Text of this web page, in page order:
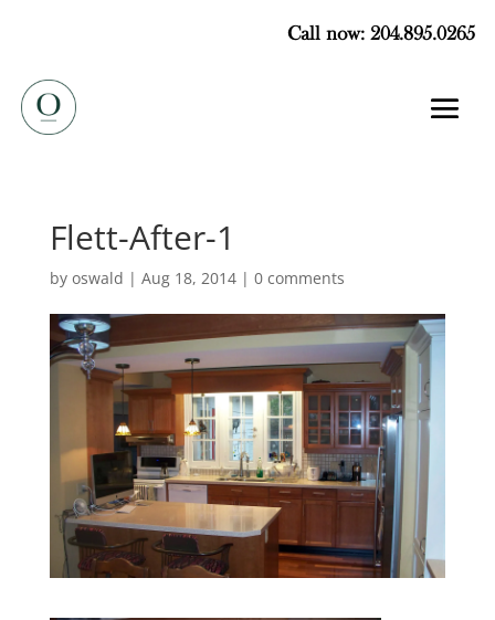
Call now: 204.895.0265
Flett-After-1
by oswald | Aug 18, 2014| 0 comments